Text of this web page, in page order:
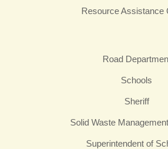
Resource Assistance
Road
Schools
Sheriff
Solid Waste
Superintendent of